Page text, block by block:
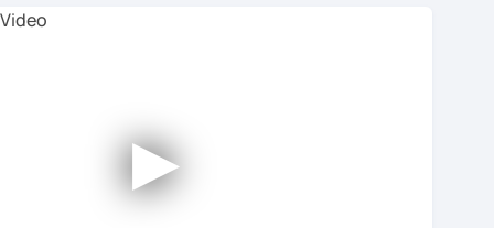
tutor and share learning materials, as if you were
this to try out your chosen tutor and decide
tutors offer a complimentary trial session - some
►